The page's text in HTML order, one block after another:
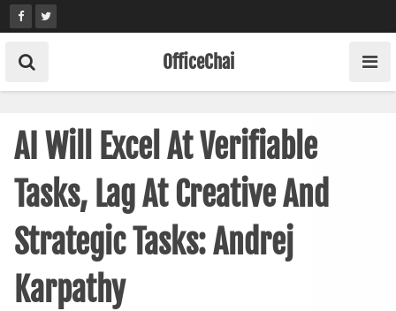
Skip
to
content
OfficeChai
AI Will Excel At Verifiable
Tasks, Lag At Creative And
Strategic Tasks: Andrej
Karpathy